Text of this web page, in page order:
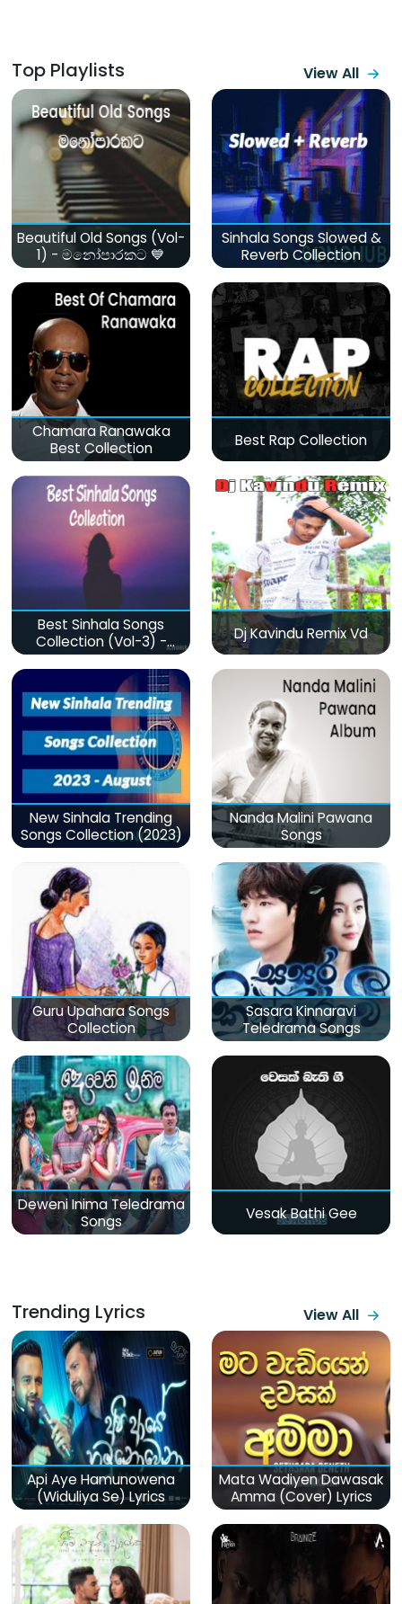
Top Playlists View All
Beautiful Old Songs (Vol-
1) - මනෝපාරකට 💙
Sinhala Songs Slowed &
Reverb Collection
Chamara Ranawaka
Best Collection
Best Rap Collection
Best Sinhala Songs
Collection (Vol-3) -
මනෝපාරකට
Dj Kavindu Remix Vd
New Sinhala Trending
Songs Collection (2023)
Nanda Malini Pawana
Songs
Guru Upahara Songs
Collection
Sasara Kinnaravi
Teledrama Songs
Deweni Inima Teledrama
Songs
Vesak Bathi Gee
Trending Lyrics View All
Api Aye Hamunowena
(Widuliya Se) Lyrics
Mata Wadiyen Dawasak
Amma (Cover) Lyrics